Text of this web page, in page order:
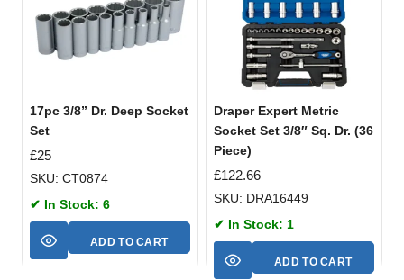
17pc 3/8” Dr. Deep Socket
Set
£25
SKU: CT0874
✔ In Stock: 6
ADD TO CART
Draper Expert Metric
Socket Set 3/8″ Sq. Dr. (36
Piece)
£122.66
SKU: DRA16449
✔ In Stock: 1
ADD TO CART